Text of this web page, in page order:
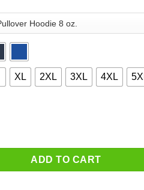
through
$44.99
XL 2XL 3XL 4XL
Girl To Calm Down Works
ADD TO CART